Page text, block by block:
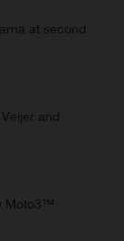
at second
and
Moto3™